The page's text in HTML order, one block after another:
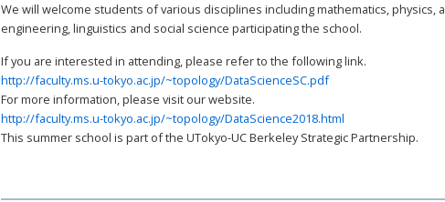
We will welcome students of various disciplines including mathematics, physics,
engineering, linguistics and social science participating the school.
http://faculty.ms.u-tokyo.ac.jp/~topology/DataScienceSC.pdf
http://faculty.ms.u-tokyo.ac.jp/~topology/DataScience2018.html
This summer school is part of the UTokyo-UC Berkeley Strategic Partnership.